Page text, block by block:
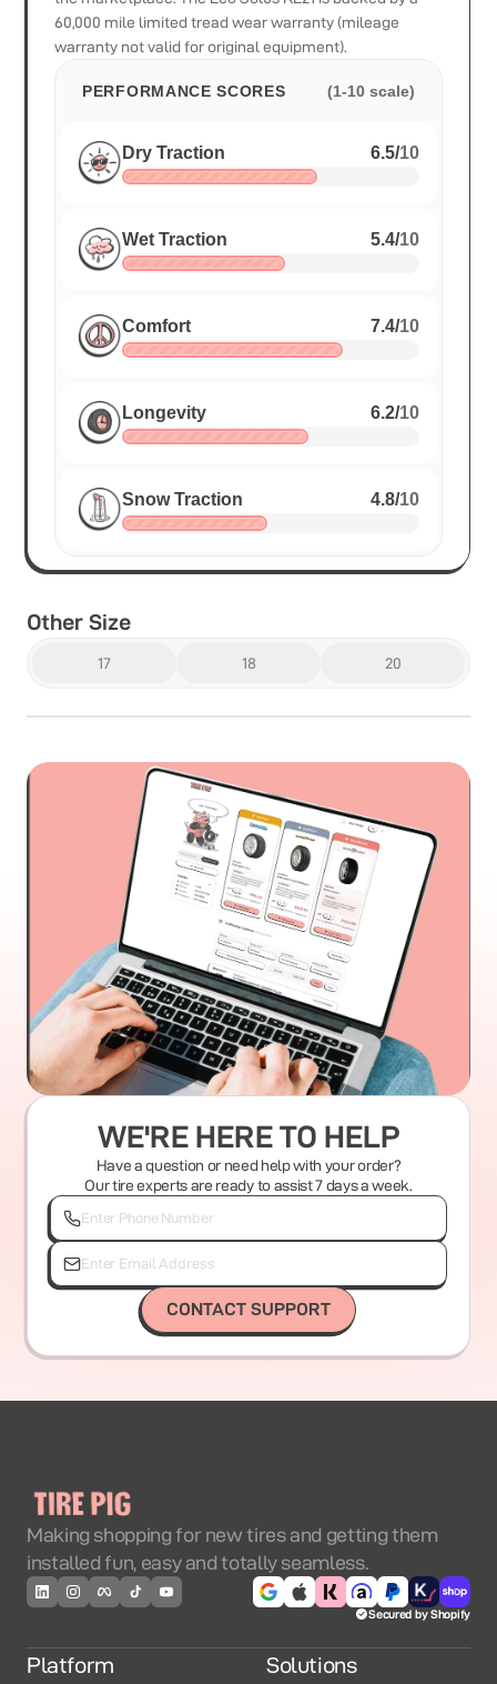
60,000 mile limited tread wear warranty (mileage
warranty not valid for original equipment).
PERFORMANCE SCORES (1-10 scale)
Dry Traction 6.5/10
Wet Traction 5.4/10
Comfort 7.4/10
Longevity 6.2/10
Snow Traction 4.8/10
Other Size
17 18 20
WE'RE HERE TO HELP
Have a question or need help with your order?
Our tire experts are ready to assist 7 days a week.
CONTACT SUPPORT
Making shopping for new tires and getting them
installed fun, easy and totally seamless.
Secured by Shopify
Platform Solutions